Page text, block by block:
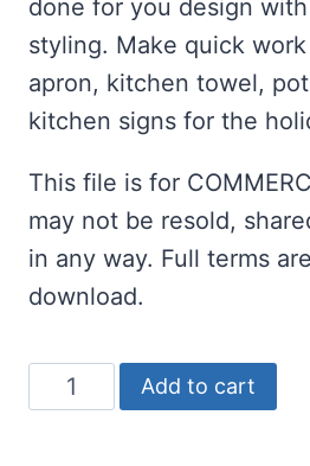
done for you design
styling. Make quick
apron, kitchen towel,
kitchen signs for the
This file is for
may not be resold,
in any way. Full terms
download.
Baking
Through
Add to cart